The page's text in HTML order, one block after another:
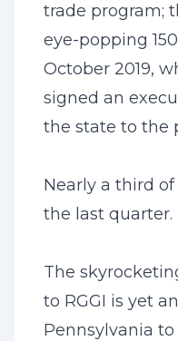
trade program;
eye-popping
October 2019,
signed an
the state to the
Nearly a third
the last quarter.
The
to RGGI is yet
Pennsylvania